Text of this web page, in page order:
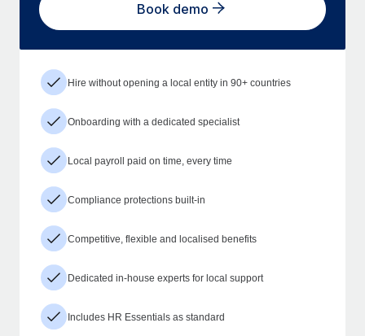
Book demo
Hire without opening a local entity in 90+ countries
Onboarding with a dedicated specialist
Local payroll paid on time, every time
Compliance protections built-in
Competitive, flexible and localised benefits
Dedicated in-house experts for local support
Includes HR Essentials as standard